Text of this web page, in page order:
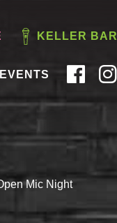
KELLER BAR
Mic Night